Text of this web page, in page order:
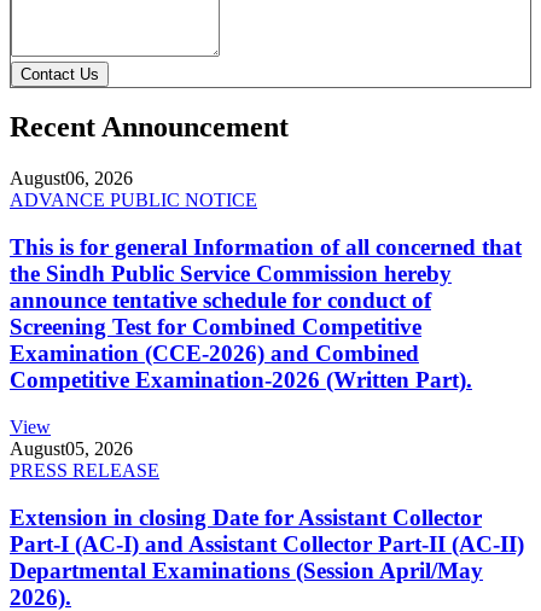
Contact Us
Recent Announcement
August06, 2026
ADVANCE PUBLIC NOTICE
This is for general Information of all concerned that
the Sindh Public Service Commission hereby
announce tentative schedule for conduct of
Screening Test for Combined Competitive
Examination (CCE-2026) and Combined
Competitive Examination-2026 (Written Part).
View
August05, 2026
PRESS RELEASE
Extension in closing Date for Assistant Collector
Part-I (AC-I) and Assistant Collector Part-II (AC-II)
Departmental Examinations (Session April/May
2026).